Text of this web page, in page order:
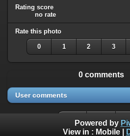
Rating score
no rate
Rate this photo
0 1 2 3
0 comments
User comments
Powered by
View in : Mobile|